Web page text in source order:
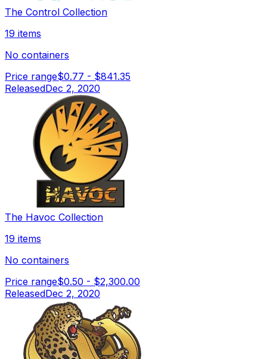
The Control Collection
19 items
No containers
Price range$0.77 - $841.35
ReleasedDec 2, 2020
The Havoc Collection
19 items
No containers
Price range$0.50 - $2,300.00
ReleasedDec 2, 2020